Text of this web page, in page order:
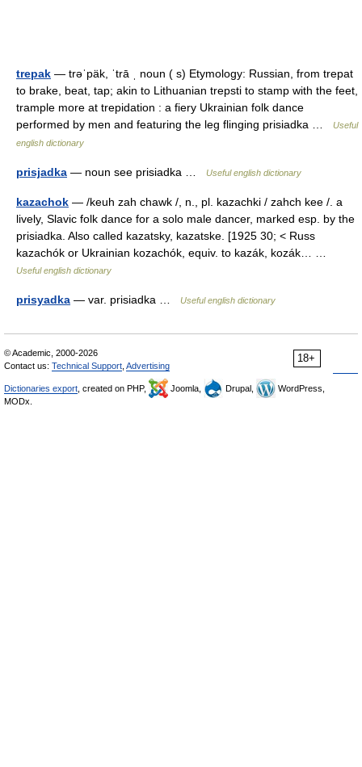
trepak — trəˈpäk, ˈtrā ˌ noun ( s) Etymology: Russian, from trepat
to brake, beat, tap; akin to Lithuanian trepsti to stamp with the feet,
trample more at trepidation : a fiery Ukrainian folk dance
performed by men and featuring the leg flinging prisiadka …
Useful
english dictionary
prisjadka — noun see prisiadka … Useful english dictionary
kazachok — /keuh zah chawk /, n., pl. kazachki / zahch kee /. a
lively, Slavic folk dance for a solo male dancer, marked esp. by the
prisiadka. Also called kazatsky, kazatske. [1925 30; < Russ
kazachók or Ukrainian kozachók, equiv. to kazák, kozák… …
Useful english dictionary
prisyadka — var. prisiadka … Useful english dictionary
18+
© Academic, 2000-2026
Contact us: Technical Support Advertising
Dictionaries export , created on PHP, Joomla, Drupal,
WordPress,
MODx.